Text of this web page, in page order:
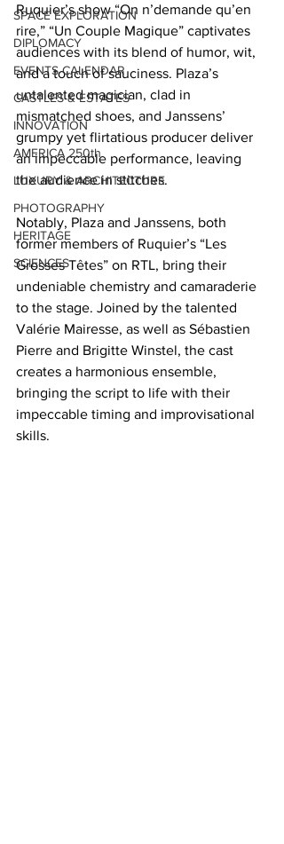
SPACE EXPLORATION
DIPLOMACY
EVENTS CALENDAR
CASTLES & ESTATES
INNOVATION
AMERICA 250th
LUXURY & ARCHITECTURE
PHOTOGRAPHY
HERITAGE
SCIENCES
Ruquier’s show “On n’demande qu’en
rire,” “Un Couple Magique” captivates
audiences with its blend of humor, wit,
and a touch of sauciness. Plaza’s
untalented magician, clad in
mismatched shoes, and Janssens’
grumpy yet flirtatious producer deliver
an impeccable performance, leaving
the audience in stitches.
Notably, Plaza and Janssens, both
former members of Ruquier’s “Les
Grosses Têtes” on RTL, bring their
undeniable chemistry and camaraderie
to the stage. Joined by the talented
Valérie Mairesse, as well as Sébastien
Pierre and Brigitte Winstel, the cast
creates a harmonious ensemble,
bringing the script to life with their
impeccable timing and improvisational
skills.